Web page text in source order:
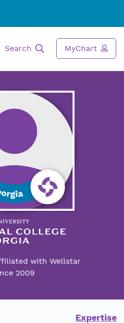
Search MyChart
with Wellstar
2009
Expertise